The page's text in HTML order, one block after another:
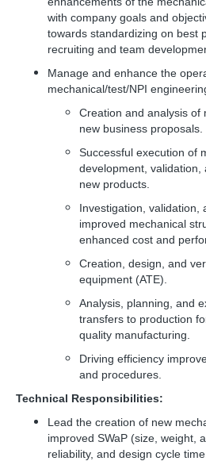
with company goals and
towards standardizing on best
recruiting and team
Manage and enhance the
mechanical/test/NPI
Creation and analysis of
new business proposals.
Successful execution of
development,
new products.
Investigation, validation,
improved mechanical
enhanced cost and
Creation, design, and
equipment (ATE).
Analysis, planning, and
transfers to production
quality manufacturing.
Driving efficiency
and procedures.
Technical Responsibilities:
Lead the creation of new
improved SWaP (size, weight,
reliability, and design cycle time.